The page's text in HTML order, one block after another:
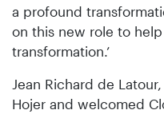
a profound
on this new role to
transformation.’
Jean Richard de
Hojer and welcomed